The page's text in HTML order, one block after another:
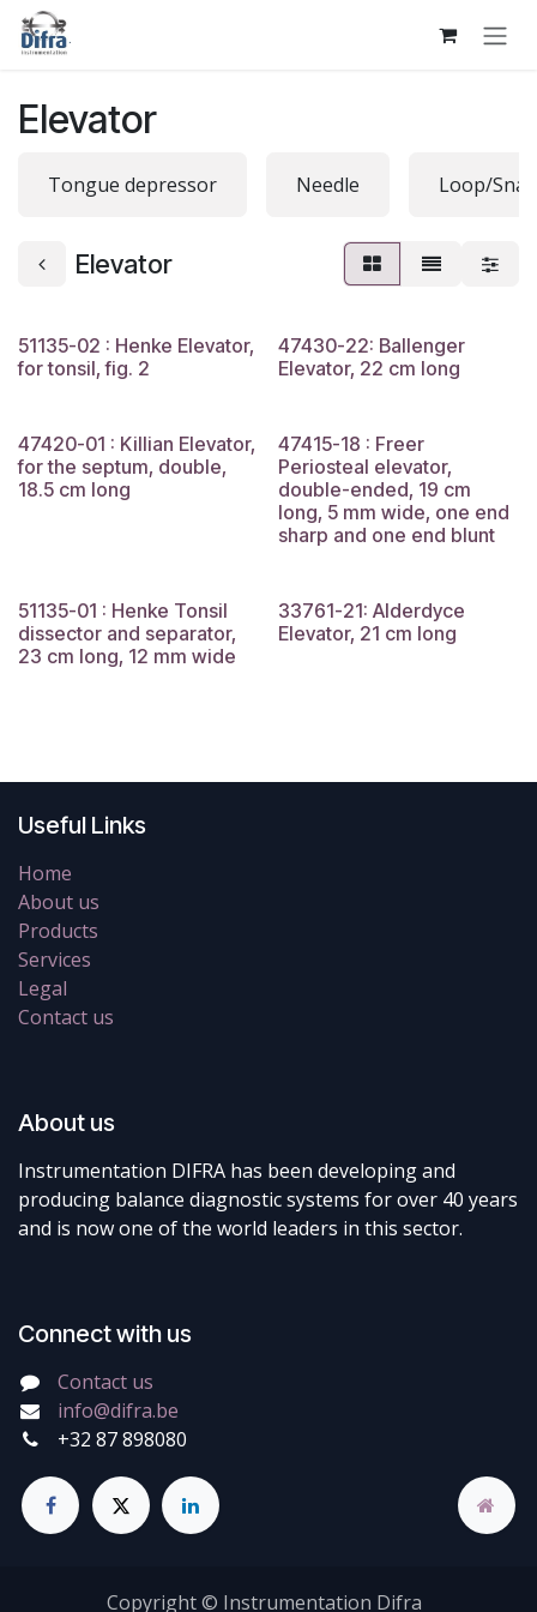
Skip to Content
Elevator
Tongue depressor Needle Loop/
Elevator
51135-02 : Henke Elevator,
for tonsil, fig. 2
47430-22: Ballenger
Elevator, 22 cm long
47420-01 : Killian Elevator,
for the septum, double,
18.5 cm long
47415-18 : Freer
Periosteal elevator,
double-ended, 19 cm
long, 5 mm wide, one end
sharp and one end blunt
51135-01 : Henke Tonsil
dissector and separator,
23 cm long, 12 mm wide
33761-21: Alderdyce
Elevator, 21 cm long
Useful Links
Home
About us
Products
Services
Legal
Contact us
About us
Instrumentation DIFRA has been developing and
producing balance diagnostic systems for over 40 years
and is now one of the world leaders in this sector.
Connect with us
Contact us
info@difra.be
+32 87 898080
Copyright © Instrumentation Difra